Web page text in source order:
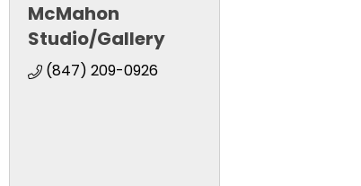
McMahon
Studio/Gallery
(847) 209-0926